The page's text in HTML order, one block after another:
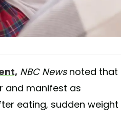
NBC Newsnoted that
and manifest as
eating, sudden weight